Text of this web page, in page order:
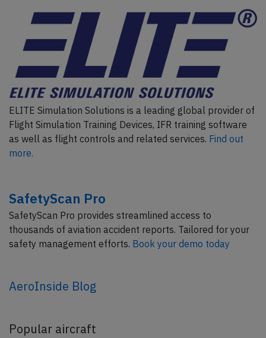
ELITE Simulation Solutions is a leading global provider of
Flight Simulation Training Devices, IFR training software
as well as flight controls and related services. Find out
more.
SafetyScan Pro
SafetyScan Pro provides streamlined access to
thousands of aviation accident reports. Tailored for your
safety management efforts. Book your demo today
AeroInside Blog
Popular aircraft